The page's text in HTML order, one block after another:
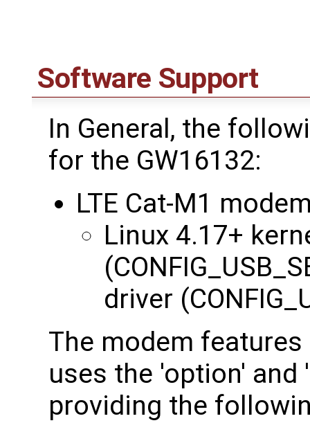
Software Support
In General, the
for the GW16132:
LTE Cat-M1
Linux 4.17+
driver
The modem
uses the 'option' and
providing the